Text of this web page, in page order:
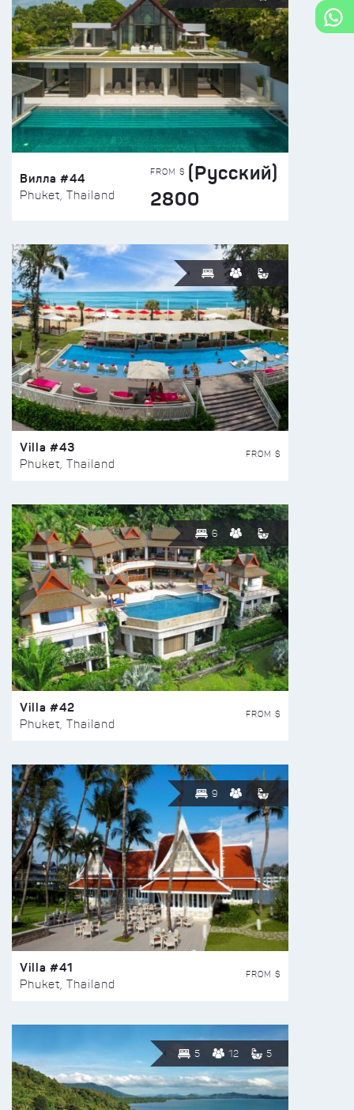
Вилла #44
Phuket, Thailand
FROM $ (Русский)
2800
Villa #43
Phuket, Thailand
FROM $
6
Villa #42
Phuket, Thailand
FROM $
9
Villa #41
Phuket, Thailand
FROM $
5 12 5